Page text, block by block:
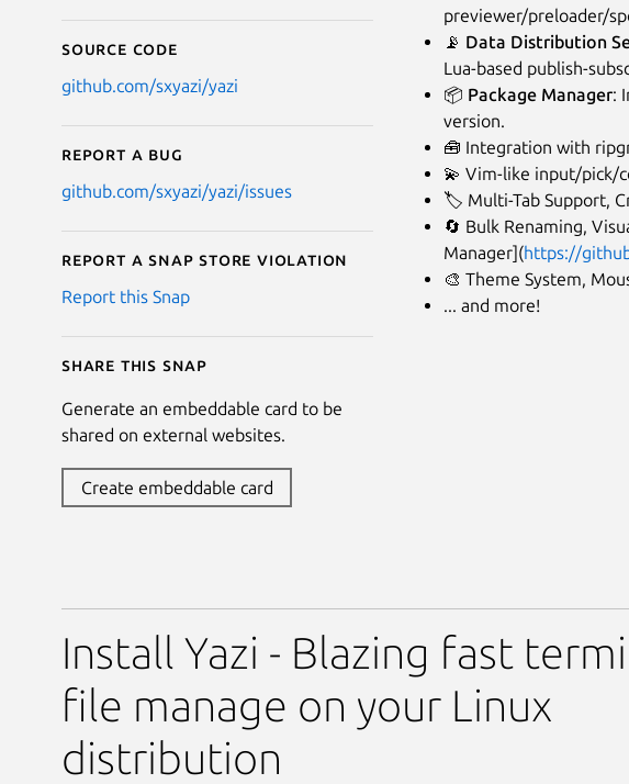
Source code
github.com/sxyazi/yazi
Report a bug
github.com/sxyazi/yazi/issues
Report a Snap Store violation
Report this Snap
Share this snap
Generate an embeddable card to be
shared on external websites.
Create embeddable card
previewer/preloader/
📡 Data Distribution
Lua-based publish-
📦 Package Manager:
version.
🧰 Integration with
💫 Vim-like input/pick/
🏷️ Multi-Tab Support,
🔄 Bulk Renaming,
Manager](https://
🎨 Theme System,
... and more!
Install Yazi - Blazing fast
file manage on your Linux
distribution